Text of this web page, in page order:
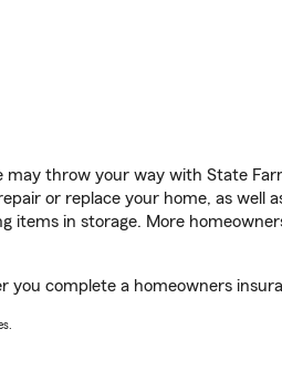
throw your way with State
or replace your home, as well
items in storage. More
complete a homeowners